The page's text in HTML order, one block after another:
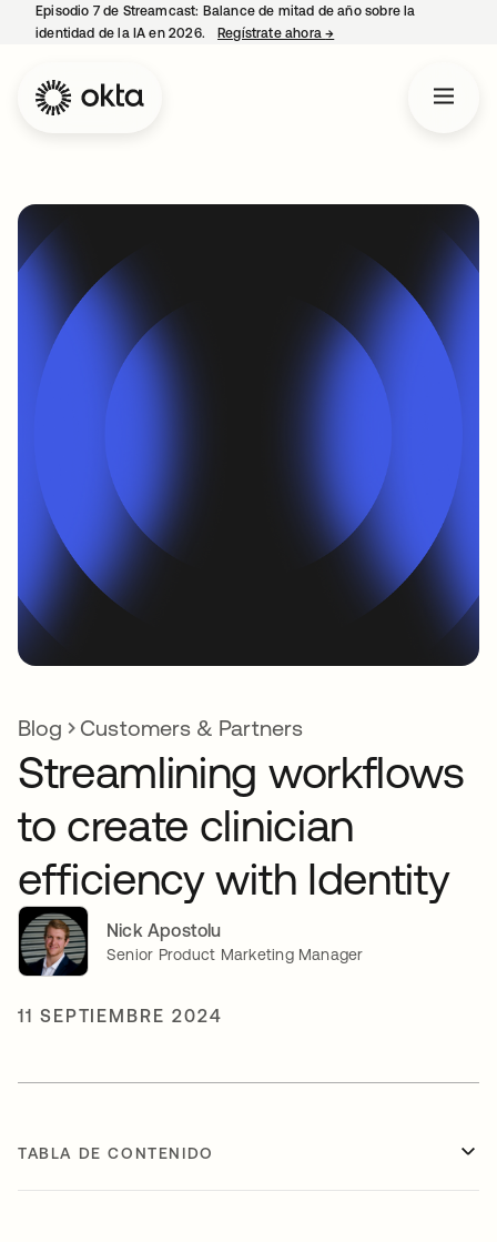
Episodio 7 de Streamcast: Balance de mitad de año sobre la
identidad de la IA en 2026.
Regístrate ahora→
Blog Customers & Partners
Streamlining workflows
to create clinician
efficiency with Identity
Nick Apostolu
Senior Product Marketing Manager
11 SEPTIEMBRE 2024
TABLA DE CONTENIDO